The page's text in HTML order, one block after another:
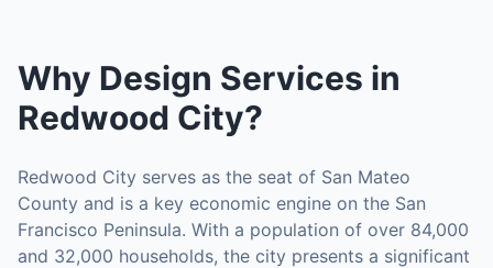
Why Design Services in
Redwood City?
Redwood City serves as the seat of San Mateo
County and is a key economic engine on the San
Francisco Peninsula. With a population of over 84,000
and 32,000 households, the city presents a significant